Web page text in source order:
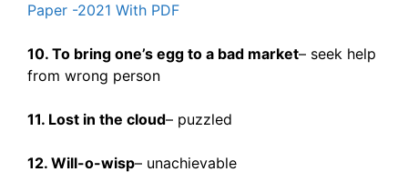
Paper -2021 With PDF
10. To bring one’s egg to a bad market– seek help
from wrong person
11. Lost in the cloud– puzzled
12. Will-o-wisp– unachievable